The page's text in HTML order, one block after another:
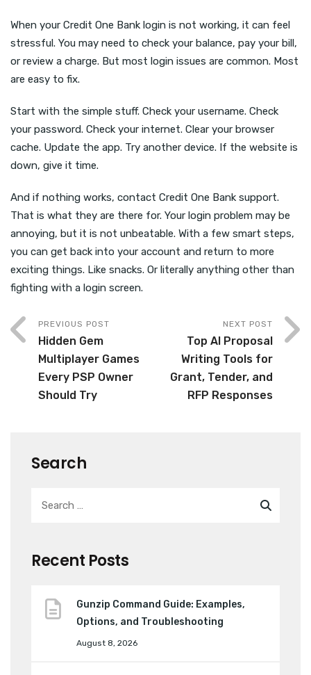
When your Credit One Bank login is not working, it can feel
stressful. You may need to check your balance, pay your bill,
or review a charge. But most login issues are common. Most
are easy to fix.
Start with the simple stuff. Check your username. Check
your password. Check your internet. Clear your browser
cache. Update the app. Try another device. If the website is
down, give it time.
And if nothing works, contact Credit One Bank support.
That is what they are there for. Your login problem may be
annoying, but it is not unbeatable. With a few smart steps,
you can get back into your account and return to more
exciting things. Like snacks. Or literally anything other than
fighting with a login screen.
PREVIOUS POST
Hidden Gem
Multiplayer Games
Every PSP Owner
Should Try
NEXT POST
Top AI Proposal
Writing Tools for
Grant, Tender, and
RFP Responses
Search
Recent Posts
Gunzip Command Guide: Examples,
Options, and Troubleshooting
August 8, 2026